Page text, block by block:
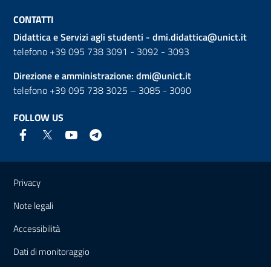
CONTATTI
Didattica e Servizi agli studenti - dmi.didattica@unict.it
telefono +39 095 738 3091 - 3092 - 3093
Direzione e amministrazione: dmi@unict.it
telefono +39 095 738 3025 – 3085 - 3090
FOLLOW US
Useful links and information
Privacy
Note legali
Accessibilità
Dati di monitoraggio